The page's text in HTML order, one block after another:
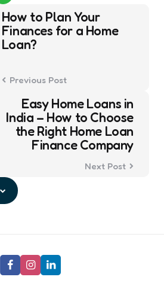
How to Plan Your
Finances for a Home
Loan?
Previous Post
Easy Home Loans in
India – How to Choose
the Right Home Loan
Finance Company
Next Post